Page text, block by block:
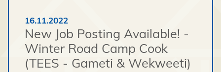
16.11.2022
New Job Posting Available! -
Winter Road Camp Cook
(TEES - Gameti & Wekweeti)